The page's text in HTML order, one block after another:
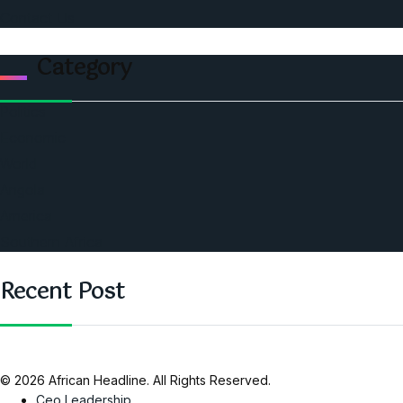
Category
Recent Post
© 2026 African Headline. All Rights Reserved.